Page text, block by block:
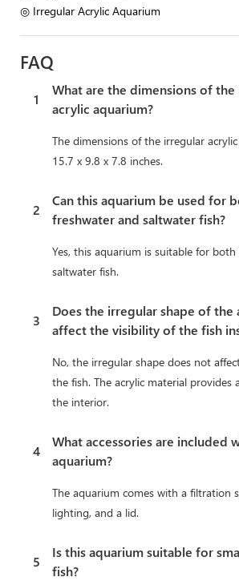
◎ Irregular Acrylic Aquarium
FAQ
1
What are the dimensions of
acrylic aquarium?
The dimensions of the irregular
15.7 x 9.8 x 7.8 inches.
2
Can this aquarium be used for
freshwater and saltwater fish?
Yes, this aquarium is suitable for
saltwater fish.
3
Does the irregular shape of the
affect the visibility of the fish
No, the irregular shape does not
the fish. The acrylic material provides
the interior.
4
What accessories are included
aquarium?
The aquarium comes with a filtration
lighting, and a lid.
5
Is this aquarium suitable for
fish?